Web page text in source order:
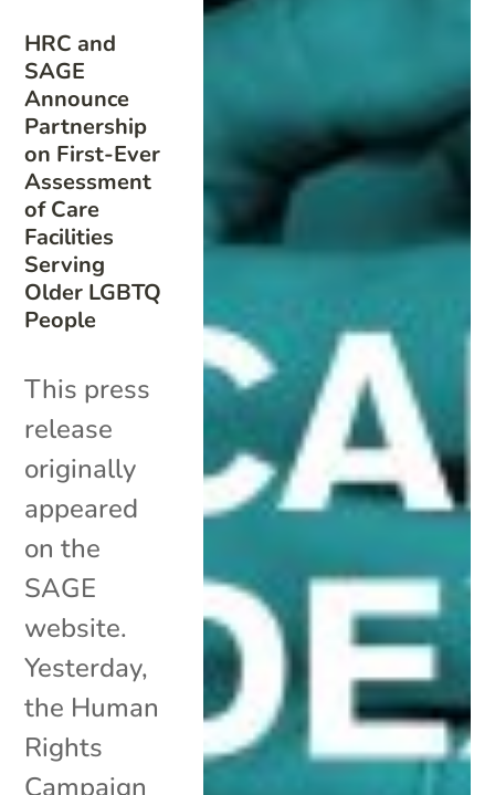
HRC and
SAGE
Announce
Partnership
on First-Ever
Assessment
of Care
Facilities
Serving
Older LGBTQ
People
This press
release
originally
appeared
on the
SAGE
website.
Yesterday,
the Human
Rights
Campaign